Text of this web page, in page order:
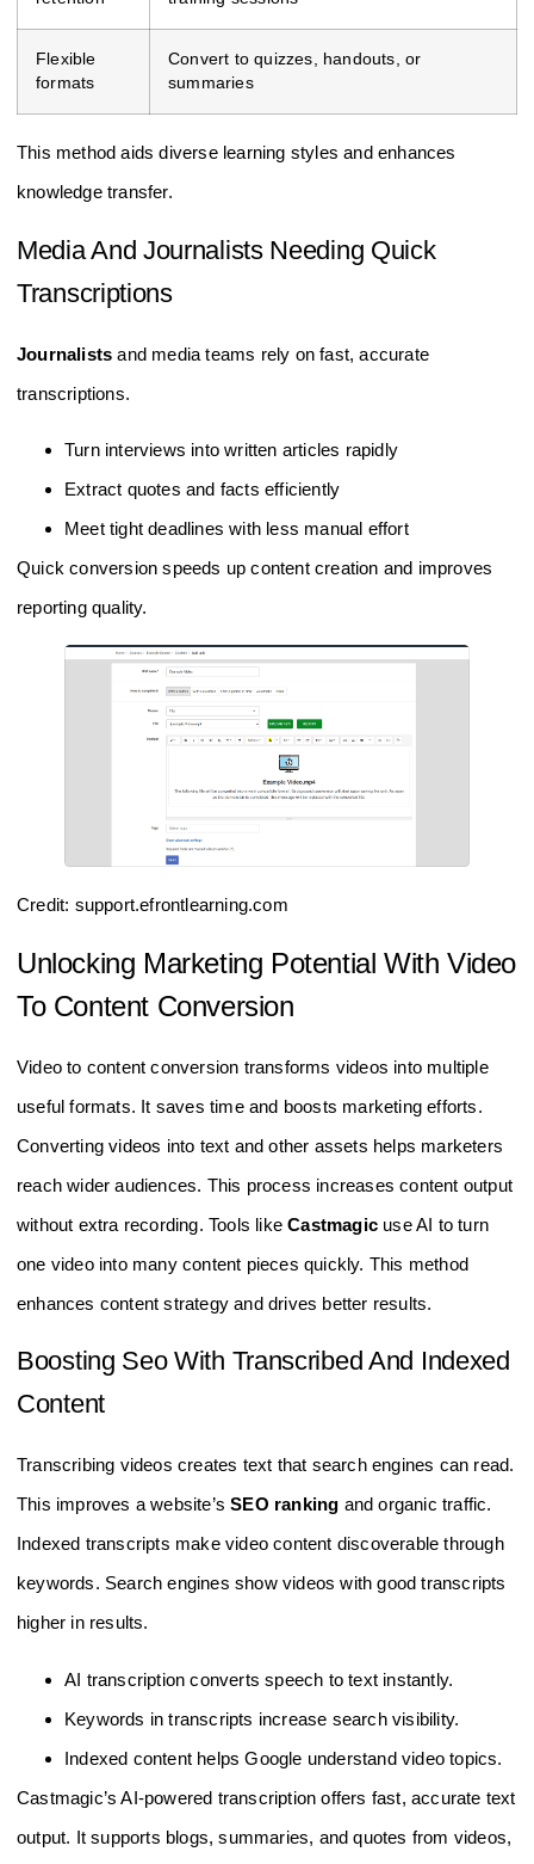
Flexible
formats
Convert to quizzes, handouts, or
summaries
This method aids diverse learning styles and enhances
knowledge transfer.
Media And Journalists Needing Quick
Transcriptions
Journalists and media teams rely on fast, accurate
transcriptions.
Turn interviews into written articles rapidly
Extract quotes and facts efficiently
Meet tight deadlines with less manual effort
Quick conversion speeds up content creation and improves
reporting quality.
Credit: support.efrontlearning.com
Unlocking Marketing Potential With Video
To Content Conversion
Video to content conversion transforms videos into multiple
useful formats. It saves time and boosts marketing efforts.
Converting videos into text and other assets helps marketers
reach wider audiences. This process increases content output
without extra recording. Tools likeCastmagic use AI to turn
one video into many content pieces quickly. This method
enhances content strategy and drives better results.
Boosting Seo With Transcribed And Indexed
Content
Transcribing videos creates text that search engines can read.
This improves a website’sSEO ranking and organic traffic.
Indexed transcripts make video content discoverable through
keywords. Search engines show videos with good transcripts
higher in results.
AI transcription converts speech to text instantly.
Keywords in transcripts increase search visibility.
Indexed content helps Google understand video topics.
Castmagic’s AI-powered transcription offers fast, accurate text
output. It supports blogs, summaries, and quotes from videos,